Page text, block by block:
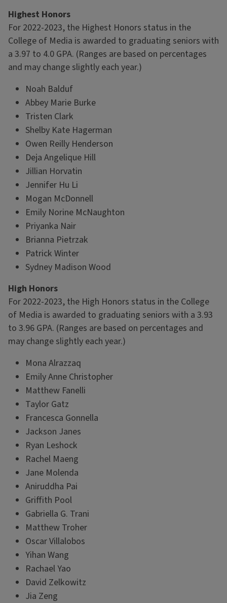
Highest Honors
For 2022-2023, the Highest Honors status in the
College of Media is awarded to graduating seniors with
a 3.97 to 4.0 GPA. (Ranges are based on percentages
and may change slightly each year.)
Noah Balduf
Abbey Marie Burke
Tristen Clark
Shelby Kate Hagerman
Owen Reilly Henderson
Deja Angelique Hill
Jillian Horvatin
Jennifer Hu Li
Mogan McDonnell
Emily Norine McNaughton
Priyanka Nair
Brianna Pietrzak
Patrick Winter
Sydney Madison Wood
High Honors
For 2022-2023, the High Honors status in the College
of Media is awarded to graduating seniors with a 3.93
to 3.96 GPA. (Ranges are based on percentages and
may change slightly each year.)
Mona Alrazzaq
Emily Anne Christopher
Matthew Fanelli
Taylor Gatz
Francesca Gonnella
Jackson Janes
Ryan Leshock
Rachel Maeng
Jane Molenda
Aniruddha Pai
Griffith Pool
Gabriella G. Trani
Matthew Troher
Oscar Villalobos
Yihan Wang
Rachael Yao
David Zelkowitz
Jia Zeng